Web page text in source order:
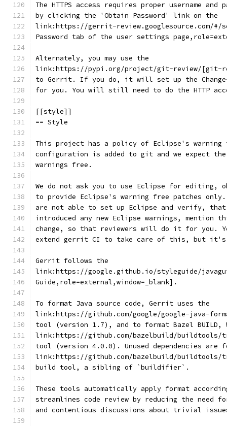
The HTTPS access requires proper username
by clicking the 'Obtain Password' link on the
link:https://gerrit-review.googlesource.com/#/
Password tab of the user settings
Alternately, you may use the
link:https://pypi.org/project/git-review/[git-
to Gerrit. If you do, it will set up the
for you. You will still need to do the HTTP
[[style]]
== Style
This project has a policy of Eclipse's warning
configuration is added to git and we expect the
warnings free.
We do not ask you to use Eclipse for editing,
to provide Eclipse's warning free patches
are not able to set up Eclipse and verify,
introduced any new Eclipse warnings, mention
change, so that reviewers will do it for you.
extend gerrit CI to take care of this, but it's
Gerrit follows the
link:https://google.github.io/styleguide/
Guide,role=external,window=_blank].
To format Java source code, Gerrit uses the
link:https://github.com/google/google-java-
tool (version 1.7), and to format Bazel BUILD,
link:https://github.com/bazelbuild/buildtools/
tool (version 4.0.0). Unused dependencies are
link:https://github.com/bazelbuild/buildtools/
build tool, a sibling of `buildifier`.
These tools automatically apply format
streamlines code review by reducing the need
and contentious discussions about trivial